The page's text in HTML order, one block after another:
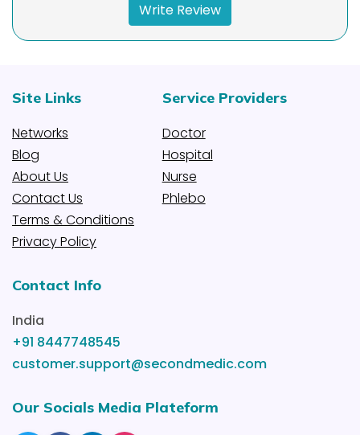
Write Review
Site Links
Networks
Blog
About Us
Contact Us
Terms & Conditions
Privacy Policy
Service Providers
Doctor
Hospital
Nurse
Phlebo
Contact Info
India
+91 8447748545
customer.support@secondmedic.com
Our Socials Media Plateform